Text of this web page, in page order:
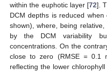
within the euphotic layer [72].
DCM depths is reduced
shown), where, being
by the DCM variability
concentrations. On the
close to zero (RMSE = 0.1
reflecting the lower